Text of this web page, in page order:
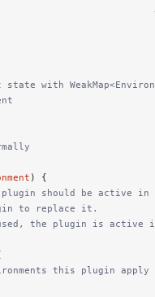
state with
) {
should be active in
to replace it.
the plugin is active
this plugin apply